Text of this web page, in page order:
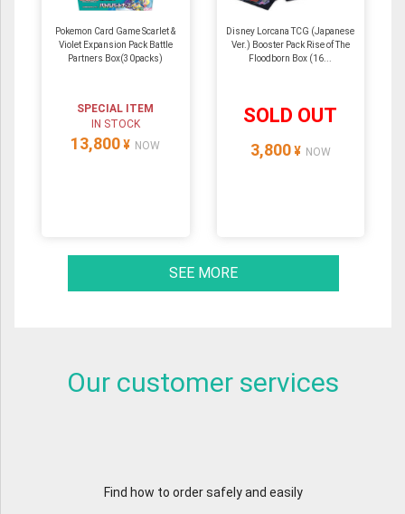
Pokemon Card Game Scarlet &
Violet Expansion Pack Battle
Partners Box(30packs)
SPECIAL ITEM
IN STOCK
13,800 ¥ NOW
Disney Lorcana TCG (Japanese
Ver.) Booster Pack Rise of The
Floodborn Box (16...
SOLD OUT
3,800 ¥ NOW
SEE MORE
Our customer services
Find how to order safely and easily